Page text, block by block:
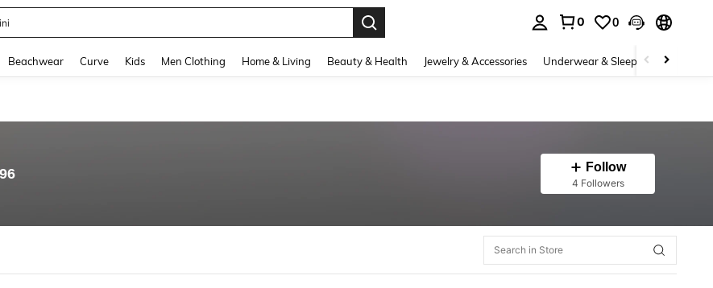
0 0
Beachwear Curve Kids Men Clothing Home & Living Beauty & Health Jewelry & Accessories Underwear & Sleepwear
Follow
4 Followers